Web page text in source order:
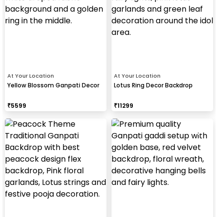
At Your Location
Yellow Blossom Ganpati Decor
₹5599
At Your Location
Lotus Ring Decor Backdrop
₹11299